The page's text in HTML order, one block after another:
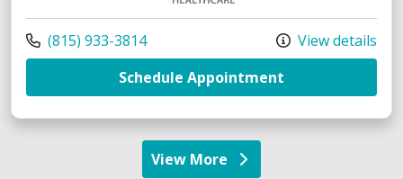
Call us at
(815) 933-3814
View details
Schedule Appointment
View Moreproviders